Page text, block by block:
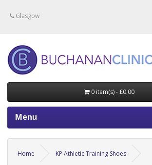
Glasgow
0 item(s) - £0.00
Menu
Home KP Athletic Training Shoes